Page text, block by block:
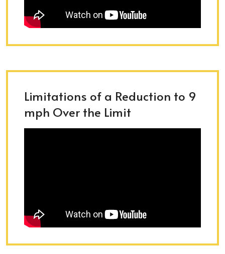
Limitations of a Reduction to 9
mph Over the Limit